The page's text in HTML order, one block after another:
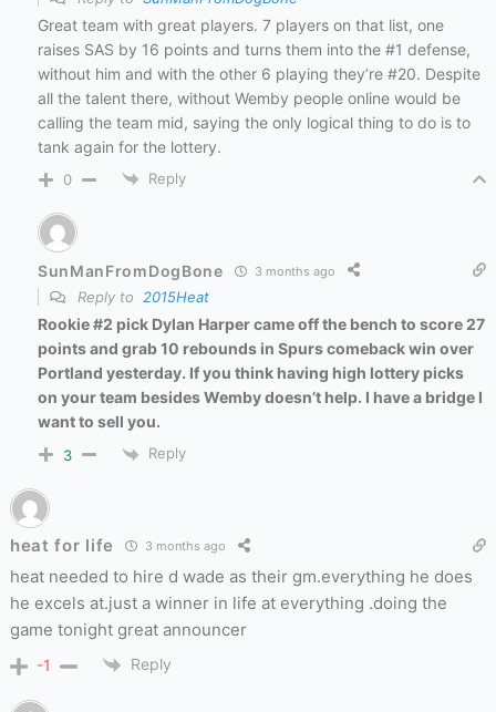
Great team with great players. 7 players on that list, one
raises SAS by 16 points and turns them into the #1 defense,
without him and with the other 6 playing they’re #20. Despite
all the talent there, without Wemby people online would be
calling the team mid, saying the only logical thing to do is to
tank again for the lottery.
0 Reply
SunManFromDogBone 3 months ago
Reply to 2015Heat
Rookie#2 pick Dylan Harper came off the bench to score 27
points and grab 10 rebounds in Spurs comeback win over
Portland yesterday. If you think having high lottery picks
on your team besides Wemby doesn’t help. I have a bridge I
want to sell you.
3 Reply
heat for life 3 months ago
heat needed to hire d wade as their gm.everything he does
he excels at.just a winner in life at everything .doing the
game tonight great announcer
-1 Reply